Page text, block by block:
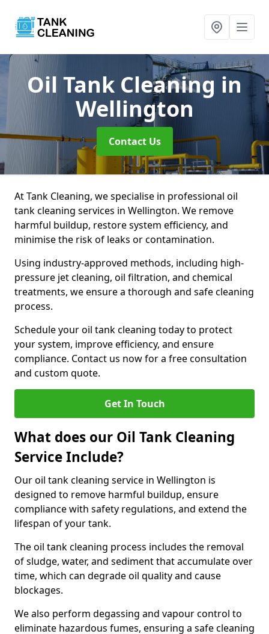
Oil Tank Cleaning in
Wellington
Contact Us
At Tank Cleaning, we specialise in professional oil
tank cleaning services in Wellington. We remove
harmful buildup, restore system efficiency, and
minimise the risk of leaks or contamination.
Using industry-approved methods, including high-
pressure jet cleaning, oil filtration, and chemical
treatments, we ensure a thorough and safe cleaning
process.
Schedule your oil tank cleaning today to protect
your system, improve efficiency, and ensure
compliance. Contact us now for a free consultation
and custom quote.
Get In Touch
What does our Oil Tank Cleaning
Service Include?
Our oil tank cleaning service in Wellington is
designed to remove harmful buildup, ensure
compliance with safety regulations, and extend the
lifespan of your tank.
The oil tank cleaning process includes the removal
of sludge, water, and sediment that accumulate over
time, which can degrade oil quality and cause
blockages.
We also perform degassing and vapour control to
eliminate hazardous fumes, ensuring a safe cleaning